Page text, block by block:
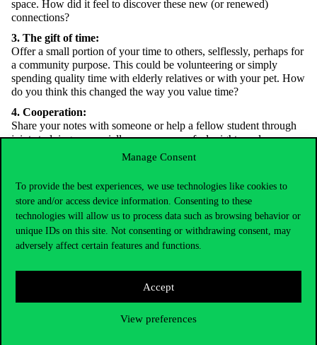
Manage Consent
To provide the best experiences, we use technologies like cookies to
store and/or access device information. Consenting to these
technologies will allow us to process data such as browsing behavior or
unique IDs on this site. Not consenting or withdrawing consent, may
adversely affect certain features and functions.
Accept
View preferences
space. How did it feel to discover these new (or renewed)
connections?
3. The gift of time:
Offer a small portion of your time to others, selflessly, perhaps for
a community purpose. This could be volunteering or simply
spending quality time with elderly relatives or with your pet. How
do you think this changed the way you value time?
4. Cooperation:
Share your notes with someone or help a fellow student through
joint studying—especially someone you feel might need your
support. What do you think you learned in the process?
Choose a more-than-human being you encounter regularly but
know little about. Read a few interesting facts about it. This could
be a lichen on a nearby rooftop, fungus on a tree trunk, the tree
itself, or even a farm animal.
6. Participation:
programs in sustainability and climate change. If not, explore the
Budapest Participatory Budgetwebsite—there may be an event or
project you can actively take part in.
7. A sustainable university: